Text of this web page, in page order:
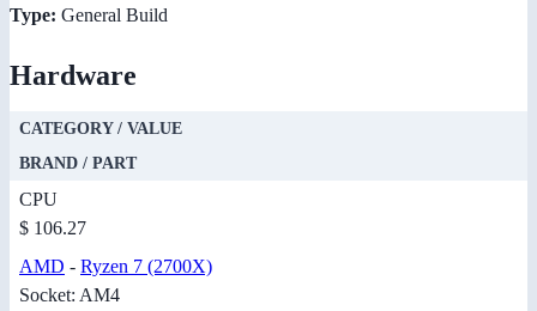
Type: General Build
Hardware
CATEGORY / VALUE
BRAND / PART
CPU
$ 106.27
AMD - Ryzen 7 (2700X)
Socket: AM4